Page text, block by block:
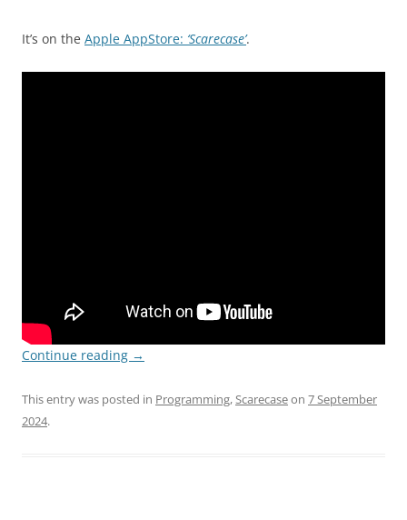
It’s on the Apple AppStore: ‘Scarecase’.
Continue reading →
This entry was posted in Programming,Scarecaseon 7 September
2024.